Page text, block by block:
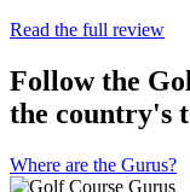
Read the full review
Follow the
the country's
Where are the Gurus?